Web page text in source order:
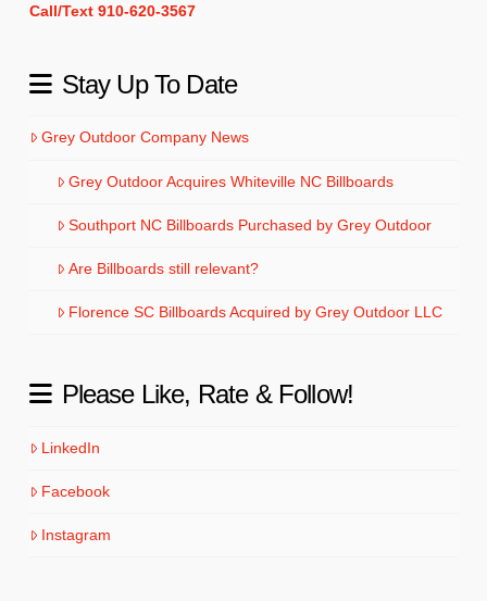
Call/Text 910-620-3567
Stay Up To Date
Grey Outdoor Company News
Grey Outdoor Acquires Whiteville NC Billboards
Southport NC Billboards Purchased by Grey Outdoor
Are Billboards still relevant?
Florence SC Billboards Acquired by Grey Outdoor LLC
Please Like, Rate & Follow!
LinkedIn
Facebook
Instagram